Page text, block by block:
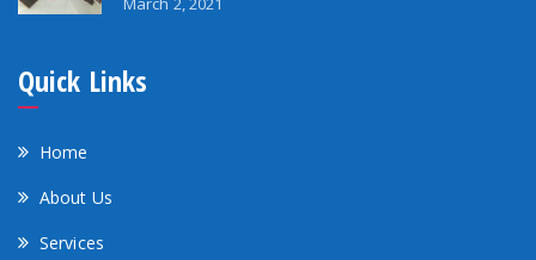
Quick Links
Home
About Us
Services